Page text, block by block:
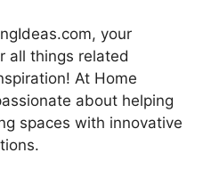
your
all things related
At Home
about helping
spaces with innovative